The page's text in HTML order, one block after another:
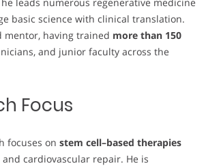
he leads numerous regenerative medicine
basic science with clinical translation.
mentor, having trained more than 150
and junior faculty across the
Focus
focuses on stem cell–based therapies
cardiovascular repair. He is